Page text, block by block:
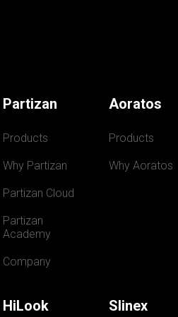
Partizan
Products
Why Partizan
Partizan Cloud
Partizan
Academy
Company
Aoratos
Products
Why Aoratos
HiLook Slinex